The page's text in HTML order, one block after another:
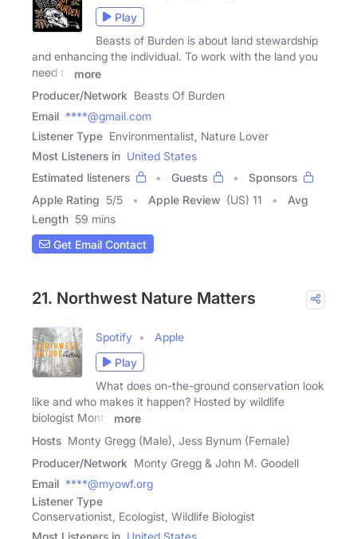
Play
Beasts of Burden is about land stewardship
and enhancing the individual. To work with the land you
need to
more
Producer/Network Beasts Of Burden
Email ****@gmail.com
Listener Type Environmentalist, Nature Lover
Most Listeners in United States
Estimated listeners
Guests
Sponsors
Apple Rating 5/5 Apple Review (US) 11
Avg
Length 59 mins
Get Email Contact
21. Northwest Nature Matters
Spotify
Apple
Play
What does on-the-ground conservation look
like and who makes it happen? Hosted by wildlife
biologist Monty
more
Hosts Monty Gregg (Male), Jess Bynum (Female)
Producer/Network Monty Gregg & John M. Goodell
Email ****@myowf.org
Listener Type
Conservationist, Ecologist, Wildlife Biologist
Most Listeners in United States